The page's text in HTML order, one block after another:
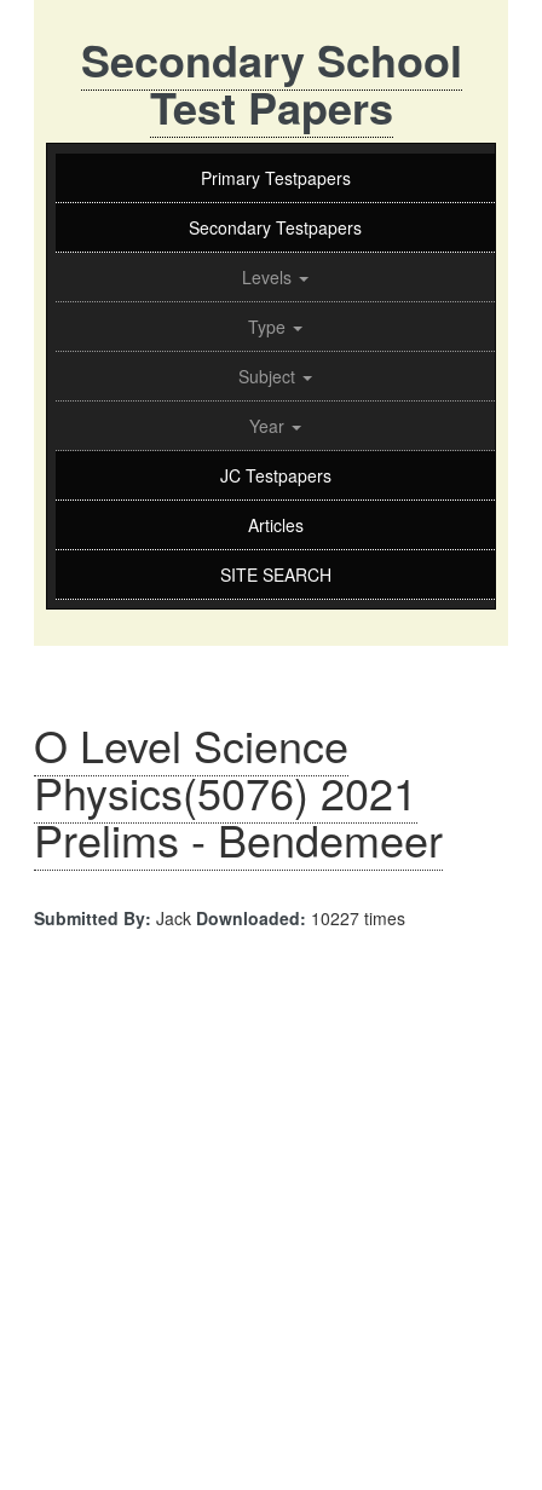
Secondary School
Test Papers
Primary Testpapers
Secondary Testpapers
Levels
Type
Subject
Year
JC Testpapers
Articles
SITE SEARCH
O Level Science
Physics(5076) 2021
Prelims - Bendemeer
Submitted By: Jack Downloaded: 10227 times